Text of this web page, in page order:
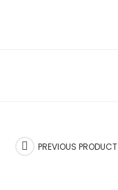
PREVIOUS PRODUCT